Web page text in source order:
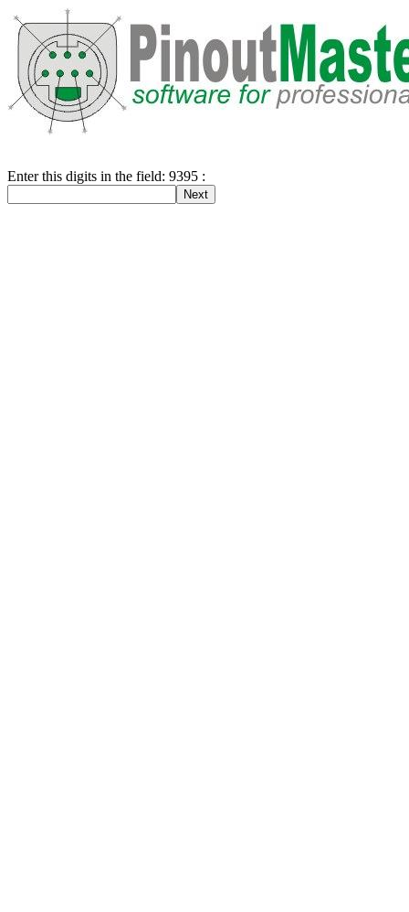
Enter this digits in the field: 9395 :